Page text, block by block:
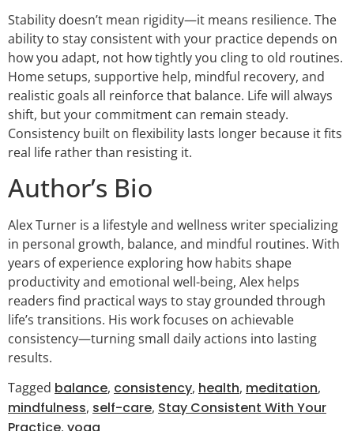
Stability doesn’t mean rigidity—it means resilience. The
ability to stay consistent with your practice depends on
how you adapt, not how tightly you cling to old routines.
Home setups, supportive help, mindful recovery, and
realistic goals all reinforce that balance. Life will always
shift, but your commitment can remain steady.
Consistency built on flexibility lasts longer because it fits
real life rather than resisting it.
Author’s Bio
Alex Turner is a lifestyle and wellness writer specializing
in personal growth, balance, and mindful routines. With
years of experience exploring how habits shape
productivity and emotional well-being, Alex helps
readers find practical ways to stay grounded through
life’s transitions. His work focuses on achievable
consistency—turning small daily actions into lasting
results.
Tagged balance, consistency, health, meditation,
mindfulness, self-care, Stay Consistent With Your
,